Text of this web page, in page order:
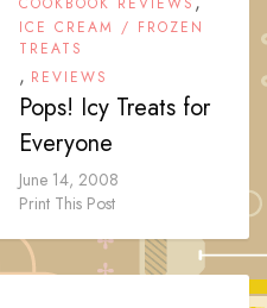
ICE CREAM / FROZEN
TREATS
, REVIEWS
Pops! Icy Treats for
Everyone
June 14, 2008
Print This Post